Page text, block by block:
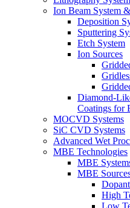
Ion Beam System
Deposition
Sputtering
Etch System
Ion Sources
Diamond-
Coatings for
MOCVD Systems
SiC CVD Systems
Advanced Wet
MBE Technologies
MBE
MBE
Dopant
High
Low